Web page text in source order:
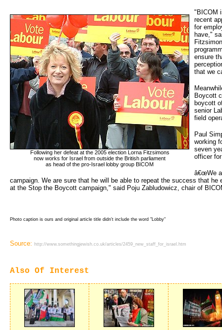
Following her defeat at the 2005 election Lorna Fitzsimons
now works for Israel from outside the British parliament
as head of the pro-Israel lobby group BICOM
"BICOM
recent
for
have,"
ensure
that we
Boycott
boycott
senior
field
Paul
working
seven
officer
â€œWe
campaign. We are sure that he will be able to repeat the success that he
at the Stop the Boycott campaign," said Poju Zabludowicz, chair of
Photo caption is ours and original article title didn't include the word "Lobby"
Source: http://www.somethingjewish.co.uk/articles/2459_new_staff_for_israel.htm
Also Of Interest